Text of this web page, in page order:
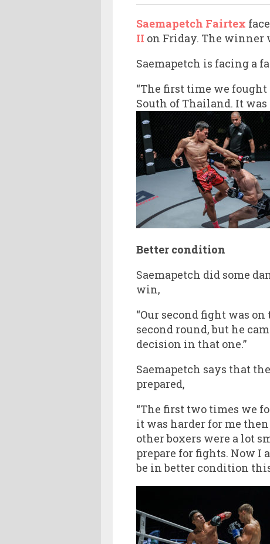
Saemapetch Fairtex
II on Friday. The winner
Saemapetch is facing a
“The first time we
South of Thailand. It
Better condition
Saemapetch did some
win,
“Our second fight was
second round, but he
decision in that one.”
Saemapetch says that
prepared,
“The first two times we
it was harder for me
other boxers were a lot
prepare for fights. Now I
be in better condition